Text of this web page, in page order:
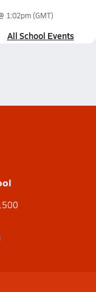
1:02pm(GMT)
All School Events